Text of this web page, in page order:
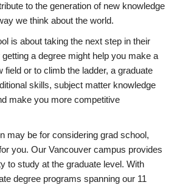
to the generation of new knowledge
we think about the world.
is about taking the next step in their
a degree might help you make a
field or to climb the ladder, a graduate
skills, subject matter knowledge
make you more competitive
may be for considering grad school,
you. Our Vancouver campus provides
to study at the graduate level. With
degree programs spanning our 11